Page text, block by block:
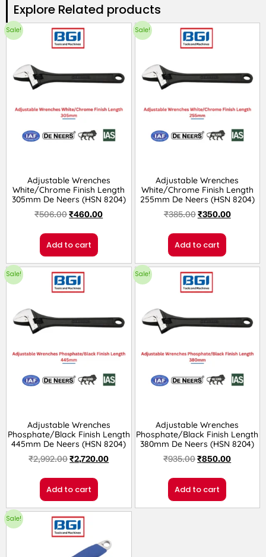
Explore Related products​
Sale!
Adjustable Wrenches
White/Chrome Finish Length
305mm De Neers (HSN 8204)
₹506.00₹460.00
Add to cart
Sale!
Adjustable Wrenches
White/Chrome Finish Length
255mm De Neers (HSN 8204)
₹385.00₹350.00
Add to cart
Sale!
Adjustable Wrenches
Phosphate/Black Finish Length
445mm De Neers (HSN 8204)
₹2,992.00₹2,720.00
Add to cart
Sale!
Adjustable Wrenches
Phosphate/Black Finish Length
380mm De Neers (HSN 8204)
₹935.00₹850.00
Add to cart
Sale!